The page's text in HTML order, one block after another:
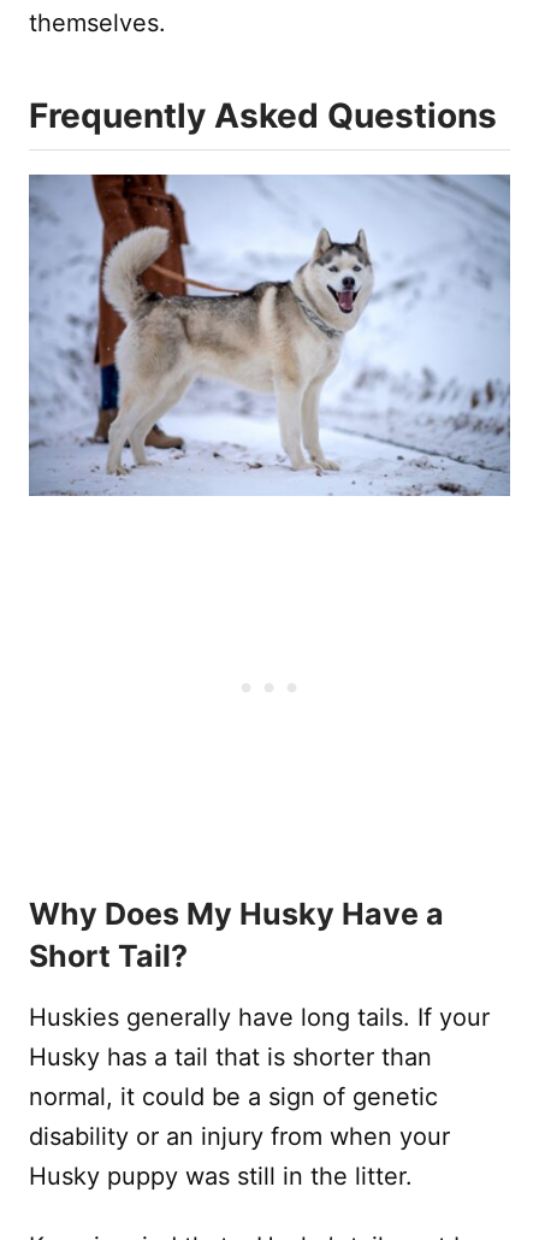
themselves.
Frequently Asked Questions
Why Does My Husky Have a
Short Tail?
Huskies generally have long tails. If your
Husky has a tail that is shorter than
normal, it could be a sign of genetic
disability or an injury from when your
Husky puppy was still in the litter.